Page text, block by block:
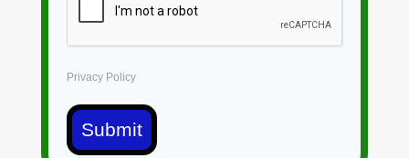
Privacy Policy
Submit